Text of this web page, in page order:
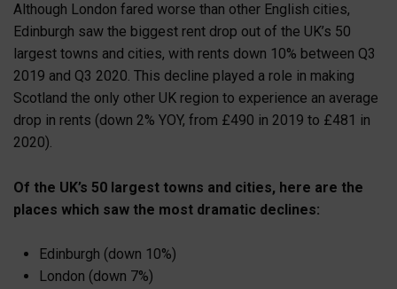
Although London fared worse than other English cities,
Edinburgh saw the biggest rent drop out of the UK’s 50
largest towns and cities, with rents down 10% between Q3
2019 and Q3 2020. This decline played a role in making
Scotland the only other UK region to experience an average
drop in rents (down 2% YOY, from £490 in 2019 to £481 in
2020).
Of the UK’s 50 largest towns and cities, here are the
places which saw the most dramatic declines:
Edinburgh (down 10%)
London (down 7%)